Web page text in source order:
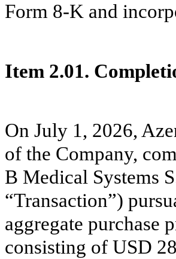
Form 8-K and
Item 2.01.
On July 1, 2026,
of the Company,
B Medical Systems
“Transaction”)
aggregate purchase
consisting of USD